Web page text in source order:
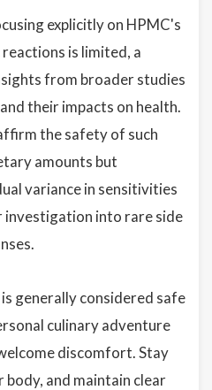
explicitly on HPMC's
is limited, a
from broader studies
their impacts on health.
the safety of such
amounts but
variance in sensitivities
into rare side
generally considered safe
culinary adventure
discomfort. Stay
and maintain clear